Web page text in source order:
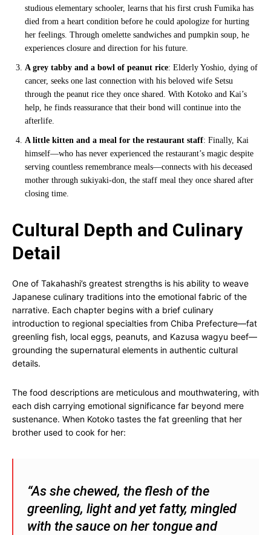
studious elementary schooler, learns that his first crush Fumika has
died from a heart condition before he could apologize for hurting
her feelings. Through omelette sandwiches and pumpkin soup, he
experiences closure and direction for his future.
A grey tabby and a bowl of peanut rice: Elderly Yoshio, dying of
cancer, seeks one last connection with his beloved wife Setsu
through the peanut rice they once shared. With Kotoko and Kai’s
help, he finds reassurance that their bond will continue into the
afterlife.
A little kitten and a meal for the restaurant staff: Finally, Kai
himself—who has never experienced the restaurant’s magic despite
serving countless remembrance meals—connects with his deceased
mother through sukiyaki-don, the staff meal they once shared after
closing time.
Cultural Depth and Culinary
Detail
One of Takahashi’s greatest strengths is his ability to weave
Japanese culinary traditions into the emotional fabric of the
narrative. Each chapter begins with a brief culinary
introduction to regional specialties from Chiba Prefecture—fat
greenling fish, local eggs, peanuts, and Kazusa wagyu beef—
grounding the supernatural elements in authentic cultural
details.
The food descriptions are meticulous and mouthwatering, with
each dish carrying emotional significance far beyond mere
sustenance. When Kotoko tastes the fat greenling that her
brother used to cook for her:
“As she chewed, the flesh of the
greenling, light and yet fatty, mingled
with the sauce on her tongue and